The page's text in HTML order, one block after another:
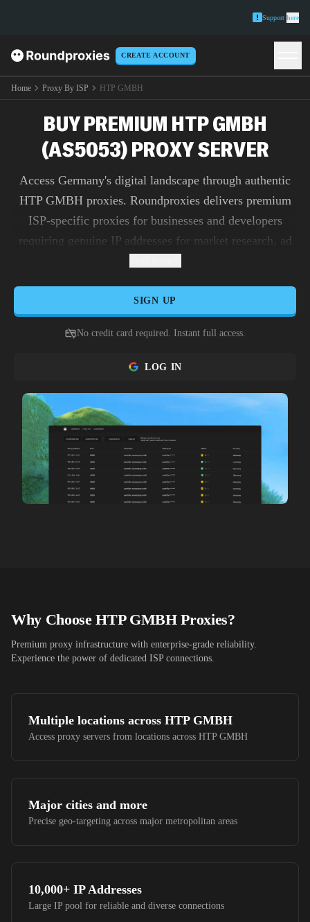
Support here
CREATE ACCOUNT
Home Proxy By ISP HTP GMBH
BUY PREMIUM HTP GMBH
(AS5053) PROXY SERVER
Access Germany's digital landscape through authentic
HTP GMBH proxies. Roundproxies delivers premium
ISP-specific proxies for businesses and developers
requiring genuine IP addresses for market research, ad
SIGN UP
No credit card required. Instant full access.
LOG IN
Why ChooseHTP GMBHProxies?
Premium proxy infrastructure with enterprise-grade reliability.
Experience the power of dedicated ISP connections.
Multiple locations across HTP GMBH
Access proxy servers from locations across HTP GMBH
Major cities and more
Precise geo-targeting across major metropolitan areas
10,000+ IP Addresses
Large IP pool for reliable and diverse connections